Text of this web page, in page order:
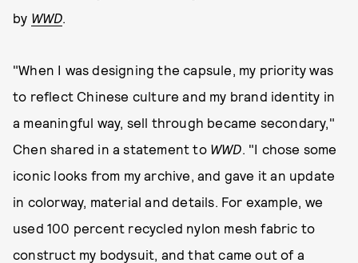
by WWD.
"When I was designing the capsule, my priority was
to reflect Chinese culture and my brand identity in
a meaningful way, sell through became secondary,"
Chen shared in a statement to WWD. "I chose some
iconic looks from my archive, and gave it an update
in colorway, material and details. For example, we
used 100 percent recycled nylon mesh fabric to
construct my bodysuit, and that came out of a